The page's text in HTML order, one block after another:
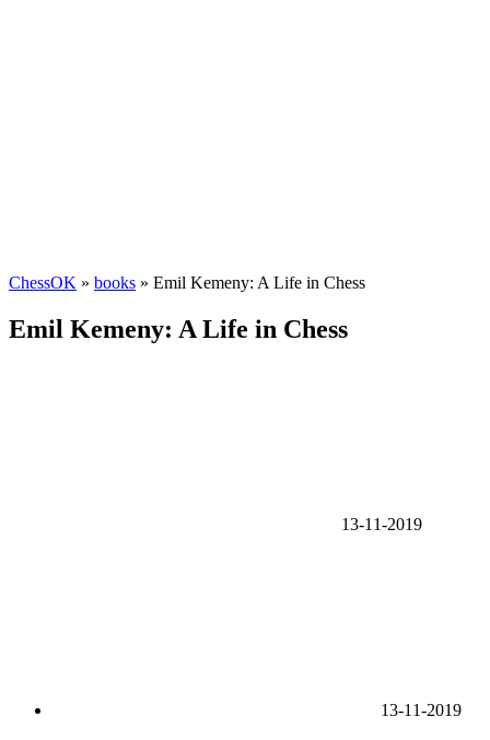
ChessOK » books » Emil Kemeny: A Life in Chess
Emil Kemeny: A Life in Chess
13-11-2019
13-11-2019